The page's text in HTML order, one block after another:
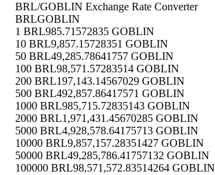
BRL/GOBLIN Exchange Rate Converter
BRLGOBLIN
1 BRL985.71572835 GOBLIN
10 BRL9,857.15728351 GOBLIN
50 BRL49,285.78641757 GOBLIN
100 BRL98,571.57283514 GOBLIN
200 BRL197,143.14567029 GOBLIN
500 BRL492,857.86417571 GOBLIN
1000 BRL985,715.72835143 GOBLIN
2000 BRL1,971,431.45670285 GOBLIN
5000 BRL4,928,578.64175713 GOBLIN
10000 BRL9,857,157.28351427 GOBLIN
50000 BRL49,285,786.41757132 GOBLIN
100000 BRL98,571,572.83514264 GOBLIN